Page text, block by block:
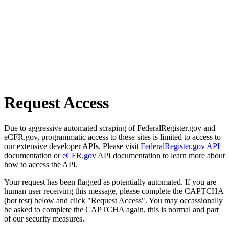
Request Access
Due to aggressive automated scraping of FederalRegister.gov and
eCFR.gov, programmatic access to these sites is limited to access to
our extensive developer APIs. Please visit FederalRegister.gov API
documentation oreCFR.gov API documentation to learn more about
how to access the API.
Your request has been flagged as potentially automated. If you are
human user receiving this message, please complete the CAPTCHA
(bot test) below and click "Request Access". You may occassionally
be asked to complete the CAPTCHA again, this is normal and part
of our security measures.